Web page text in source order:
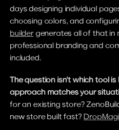
days designing individual
choosing colors, and
builder generates all of that in
professional branding and
included.
The question isn't which tool
approach matches your
for an existing store?
new store built fast?